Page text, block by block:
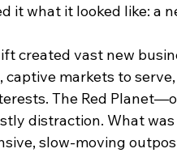
it what it looked like: a
created vast new
markets to
The Red
distraction. What was
slow-moving